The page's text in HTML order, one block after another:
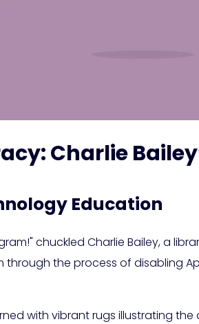
Charlie
Education
chuckled Charlie Bailey, a
through the process of disabling
with vibrant rugs illustrating